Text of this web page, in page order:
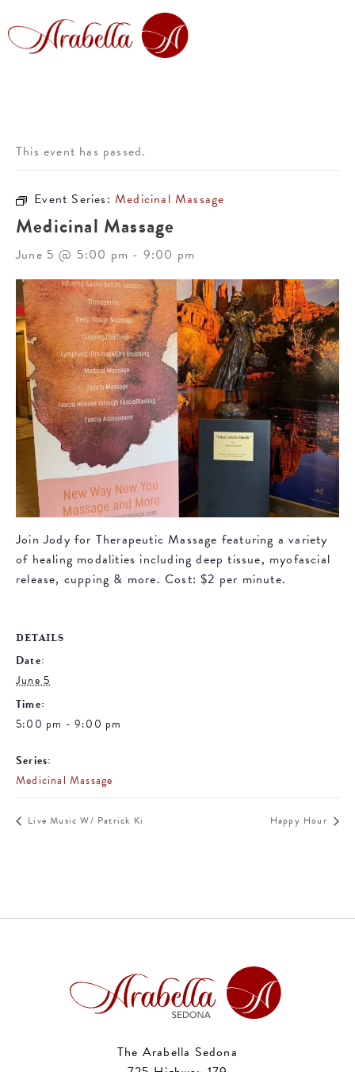
This event has passed.
Event Series:Medicinal Massage
Medicinal Massage
June 5 @ 5:00 pm - 9:00 pm
Join Jody for Therapeutic Massage featuring a variety
of healing modalities including deep tissue, myofascial
release, cupping & more. Cost: $2 per minute.
DETAILS
Date:
June 5
Time:
5:00 pm - 9:00 pm
Series:
Medicinal Massage
Live Music W/ Patrick Ki Happy Hour
The Arabella Sedona